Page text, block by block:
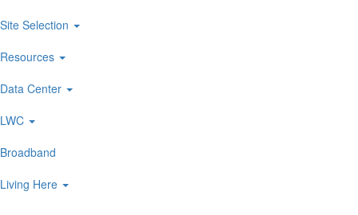
Main
navigation
Site Selection
Resources
Data Center
LWC
Broadband
Living Here